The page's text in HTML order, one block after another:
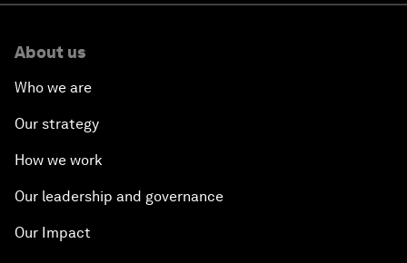
About us
Who we are
Our strategy
How we work
Our leadership and governance
Our Impact